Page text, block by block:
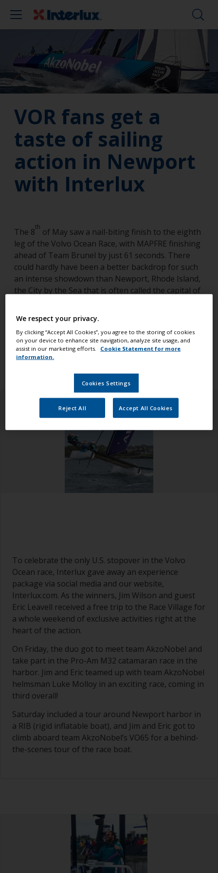
VOR fans get a
taste of sailing
action in Newport
with Interlux
The 8th of May saw a nail-biting finish to the eighth
leg of the Volvo Ocean Race, with MAPFRE finishing
ahead of Team Brunel by just 61 seconds. There
could hardly have been a better backdrop for such
an intense showdown than Newport, Rhode Island,
the City by the Sea that is often called the capital of
and overlooking the spectacular Newport Harbor,
for two weeks, the Newport Race Village was a hub
of race activity.
To celebrate the only U.S. stopover in the Volvo
Ocean race, Interlux gave away an experience
package via social media and our website,
Interlux.com. As the winners, Jim Wilson and guest
Eric Leavell received a free trip to the Race Village for
a whole weekend of exclusive activities right at the
heart of the action.
On Friday, the duo got to meet team AkzoNobel and
take part in the Pro-Am M32 catamaran race in the
harbor. Jim and Eric teamed up with team AkzoNobel
helmsman Luke Molloy in an exciting race, coming in
third overall!
Saturday included a tour around Newport harbor in
a RIB (rigid inflatable boat), and Jim and Eric got to
climb aboard team AkzoNobel’s VO65 for a behind-
the-scenes tour of the race boat.
We respect your privacy.
By clicking “Accept All Cookies”, you agree to the storing of cookies
on your device to enhance site navigation, analyze site usage, and
assist in our marketing efforts.
Cookie Statement for more
information.
Cookies Settings
Reject All Accept All Cookies